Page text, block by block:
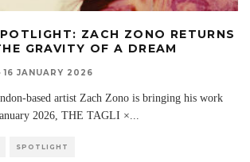
ZACH ZONO RETURNS
GRAVITY OF A DREAM
· 16 JANUARY 2026
based artist Zach Zono is bringing his work
2026, THE TAGLI ×...
SPOTLIGHT